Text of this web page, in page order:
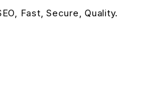
Fast, Secure, Quality.